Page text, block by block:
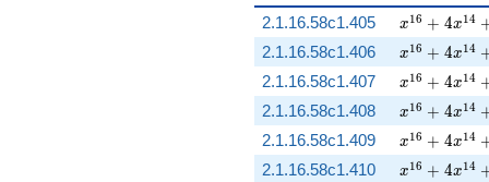
2.1.16.58c1.405
x^{16} + 4
x16 + 4x14
2.1.16.58c1.406 x^{16} + 4
x16 + 4x14
2.1.16.58c1.407 x^{16} + 4
x16 + 4x14
2.1.16.58c1.408 x^{16} + 4
x16 + 4x14
2.1.16.58c1.409 x^{16} + 4
x16 + 4x14
2.1.16.58c1.410 x^{16} + 4
x16 + 4x14